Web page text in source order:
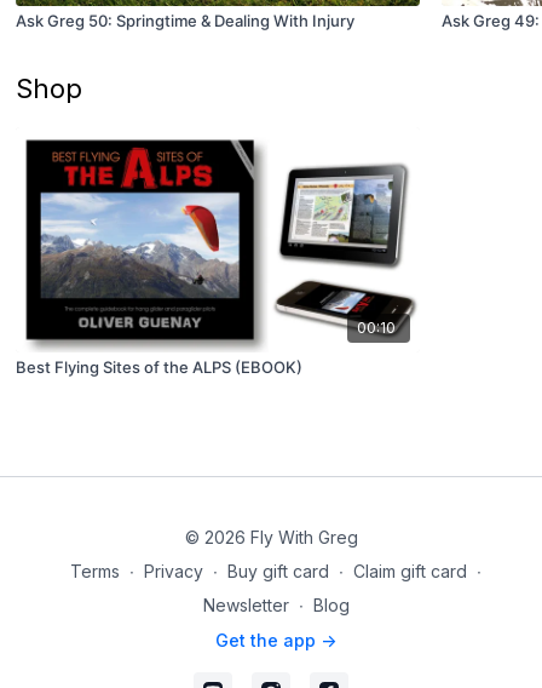
Ask Greg 50: Springtime & Dealing With Injury Ask Greg
Shop
00:10
Best Flying Sites of the ALPS (EBOOK)
© 2026 Fly With Greg
Terms ∙ Privacy ∙ Buy gift card ∙ Claim gift card ∙
Newsletter ∙ Blog
Get the app ->